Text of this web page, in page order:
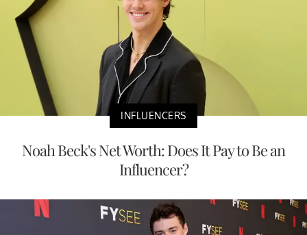
INFLUENCERS
Noah Beck's Net Worth: Does It Pay to Be an
Influencer?